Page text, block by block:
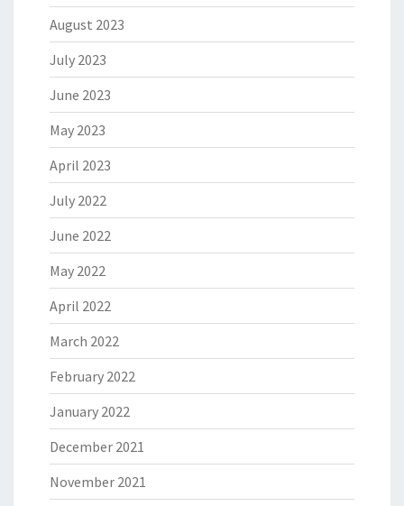
August 2023
July 2023
June 2023
May 2023
April 2023
July 2022
June 2022
May 2022
April 2022
March 2022
February 2022
January 2022
December 2021
November 2021